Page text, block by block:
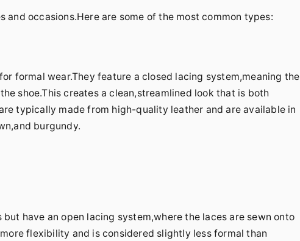
and occasions.Here are some of the most common types:
formal wear.They feature a closed lacing system,meaning the
shoe.This creates a clean,streamlined look that is both
typically made from high-quality leather and are available in
burgundy.
have an open lacing system,where the laces are sewn onto
flexibility and is considered slightly less formal than